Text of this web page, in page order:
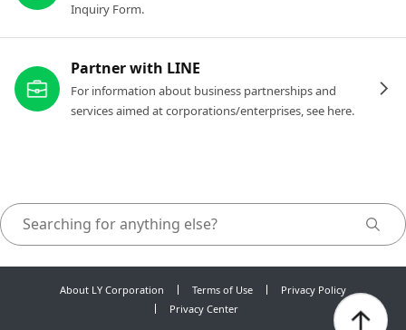
Inquiry Form.
Partner with LINE
For information about business partnerships and
services aimed at corporations/enterprises, see here.
About LY Corporation Terms of Use
Privacy Policy
Privacy Center